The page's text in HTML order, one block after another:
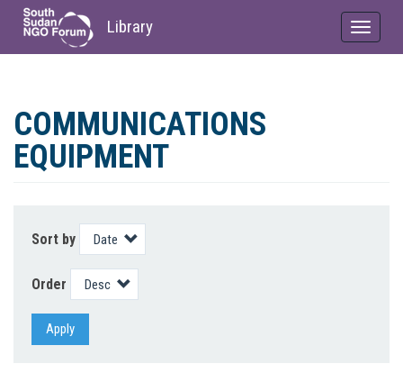
main
content
Library
Toggle
COMMUNICATIONS
EQUIPMENT
Sort by
Order
Apply